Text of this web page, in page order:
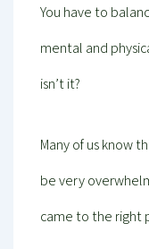
You have to
mental and
isn’t it?
Many of us know
be very
came to the right